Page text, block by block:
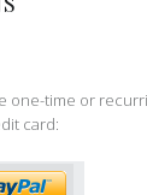
one-time or
card: